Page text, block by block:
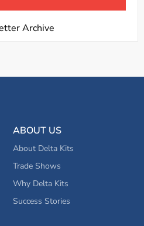
Archive
ABOUT US
About Delta Kits
Trade Shows
Why Delta Kits
Success Stories